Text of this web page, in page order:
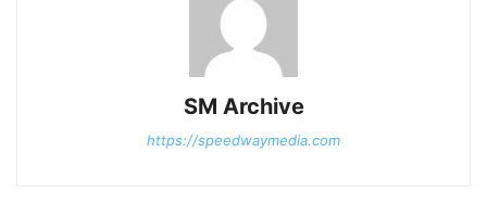
SM Archive
https://speedwaymedia.com